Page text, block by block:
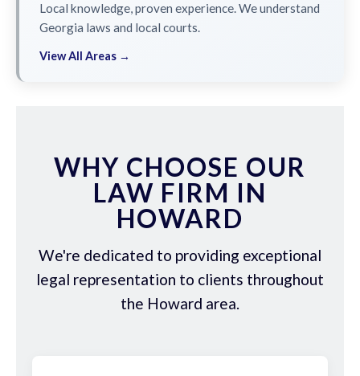
Local knowledge, proven experience. We understand
Georgia laws and local courts.
View All Areas →
WHY CHOOSE OUR
LAW FIRM IN
HOWARD
We're dedicated to providing exceptional
legal representation to clients throughout
the Howard area.